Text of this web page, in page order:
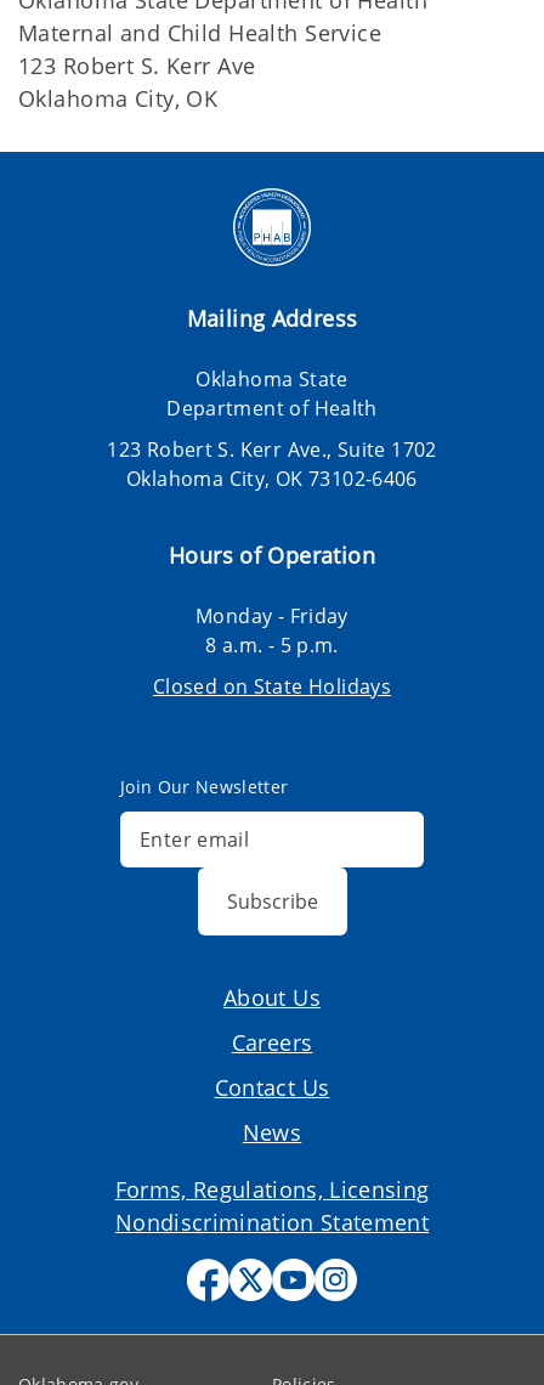
Maternal and Child Health Service
123 Robert S. Kerr Ave
Oklahoma City, OK
Mailing Address
Oklahoma State
Department of Health
123 Robert S. Kerr Ave., Suite 1702
Oklahoma City, OK 73102-6406
Hours of Operation
Monday - Friday
8 a.m. - 5 p.m.
Closed on State Holidays
Join Our Newsletter
Subscribe
About Us
Careers
Contact Us
News
Forms, Regulations, Licensing
Nondiscrimination Statement